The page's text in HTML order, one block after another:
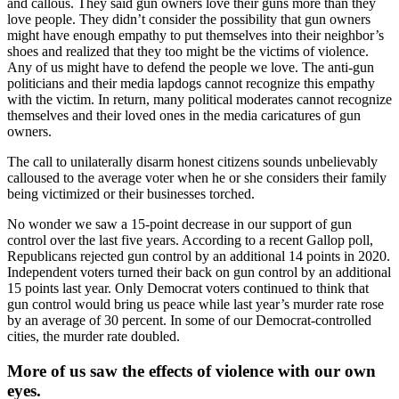
and callous. They said gun owners love their guns more than they
love people. They didn’t consider the possibility that gun owners
might have enough empathy to put themselves into their neighbor’s
shoes and realized that they too might be the victims of violence.
Any of us might have to defend the people we love. The anti-gun
politicians and their media lapdogs cannot recognize this empathy
with the victim. In return, many political moderates cannot recognize
themselves and their loved ones in the media caricatures of gun
owners.
The call to unilaterally disarm honest citizens sounds unbelievably
calloused to the average voter when he or she considers their family
being victimized or their businesses torched.
No wonder we saw a 15-point decrease in our support of gun
control over the last five years. According to a recent Gallop poll,
Republicans rejected gun control by an additional 14 points in 2020.
Independent voters turned their back on gun control by an additional
15 points last year. Only Democrat voters continued to think that
gun control would bring us peace while last year’s murder rate rose
by an average of 30 percent. In some of our Democrat-controlled
cities, the murder rate doubled.
More of us saw the effects of violence with our own
eyes.